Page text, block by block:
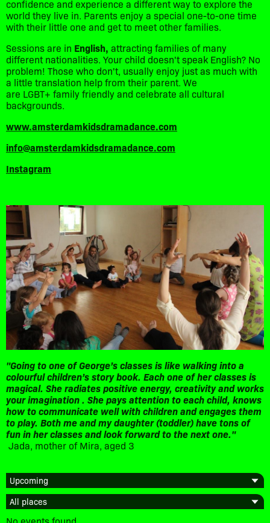
confidence and experience a different way to explore the
world they live in. Parents enjoy a special one-to-one time
with their little one and get to meet other families.
Sessions are in English, attracting families of many
different nationalities. Your child doesn't speak English? No
problem! Those who don't, usually enjoy just as much with
a little translation help from their parent. We
are LGBT+ family friendly and celebrate all cultural
backgrounds.
www.amsterdamkidsdramadance.com
info@amsterdamkidsdramadance.com
Instagram
"Going to one of George’s classes is like walking into a
colourful children’s story book. Each one of her classes is
magical. She radiates positive energy, creativity and works
your imagination . She pays attention to each child, knows
how to communicate well with children and engages them
to play. Both me and my daughter (toddler) have tons of
fun in her classes and look forward to the next one."
Jada, mother of Mira, aged 3